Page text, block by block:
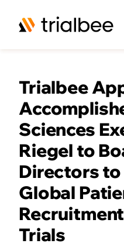
Trialbee
Sciences
Riegel to
Directors
Global
Trials